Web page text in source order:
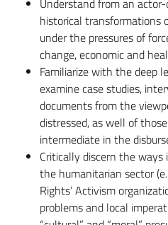
Understand from an
historical transformations
under the pressures of
change, economic and
Familiarize with the deep
examine case studies,
documents from the
distressed, as well of
intermediate in the
Critically discern the
the humanitarian sector
Rights’ Activism
problems and local